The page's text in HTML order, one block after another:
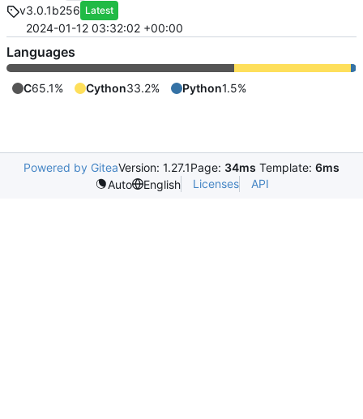
v3.0.1b256 Latest
2024-01-12 03:32:02 +00:00
Languages
C65.1% Cython33.2% Python1.5%
Powered by GiteaVersion: 1.27.1Page: 34ms Template: 6ms
Auto
English Licenses API